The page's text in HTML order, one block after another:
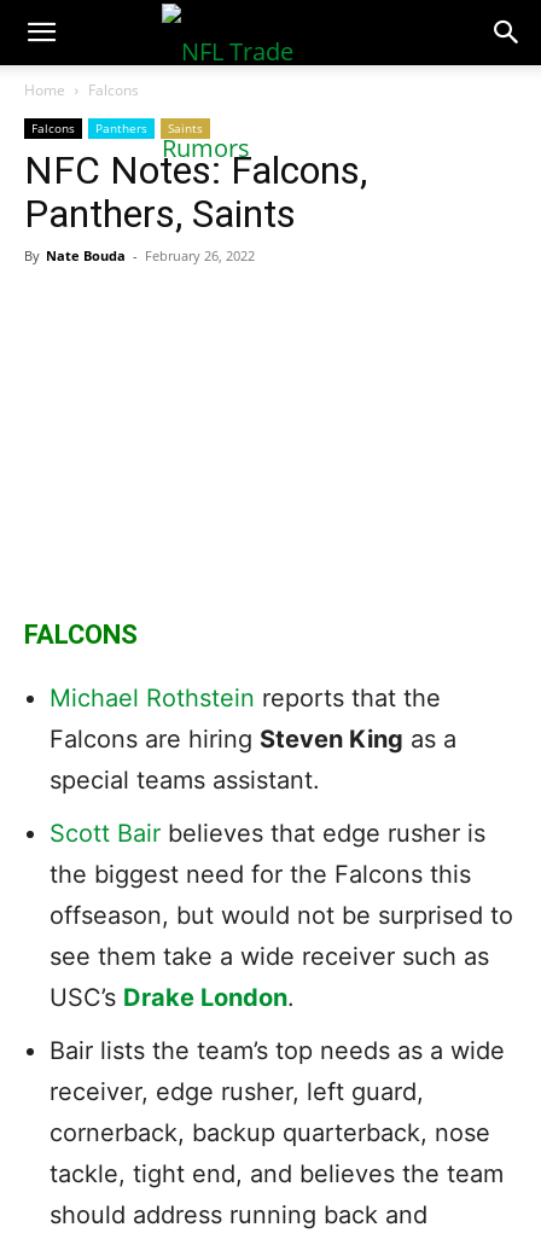
NFLTradeRumors.co
Home Falcons
Falcons Panthers Saints
NFC Notes: Falcons,
Panthers, Saints
By Nate Bouda - February 26, 2022
FALCONS
Michael Rothstein reports that the
Falcons are hiring Steven King as a
special teams assistant.
Scott Bair believes that edge rusher is
the biggest need for the Falcons this
offseason, but would not be surprised to
see them take a wide receiver such as
USC’s Drake London.
Bair lists the team’s top needs as a wide
receiver, edge rusher, left guard,
cornerback, backup quarterback, nose
tackle, tight end, and believes the team
should address running back and